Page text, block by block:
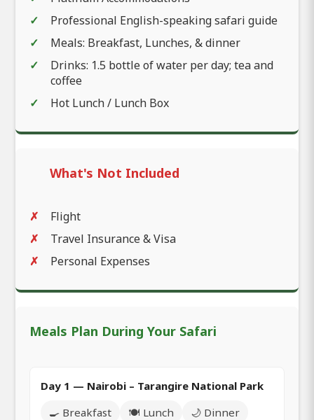
Professional English-speaking safari guide
Meals: Breakfast, Lunches, & dinner
Drinks: 1.5 bottle of water per day; tea and
coffee
Hot Lunch / Lunch Box
What's Not Included
Flight
Travel Insurance & Visa
Personal Expenses
Meals Plan During Your Safari
Day 1 — Nairobi – Tarangire National Park
🍳 Breakfast
🍽️ Lunch 🌙 Dinner